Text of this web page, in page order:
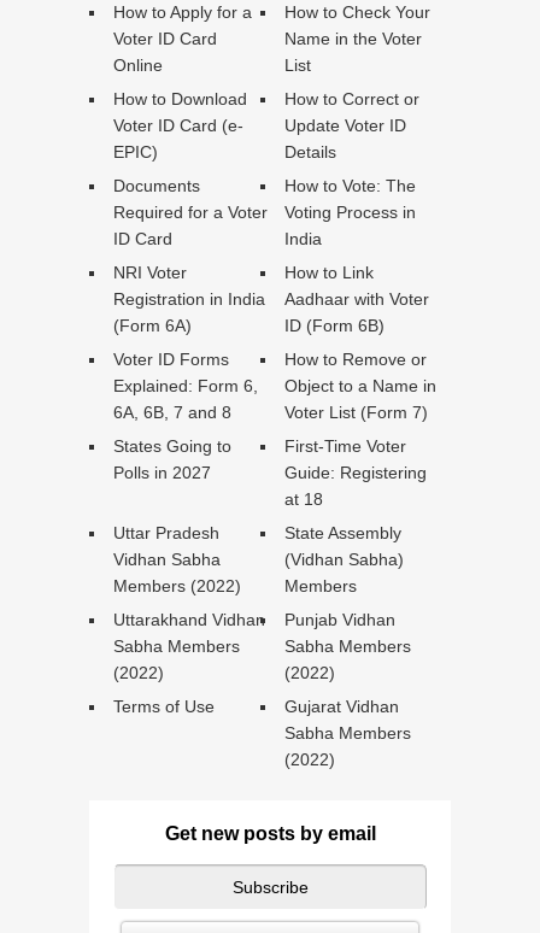
How to Apply for a
Voter ID Card
Online
How to Check Your
Name in the Voter
List
How to Download
Voter ID Card (e-
EPIC)
How to Correct or
Update Voter ID
Details
Documents
Required for a Voter
ID Card
How to Vote: The
Voting Process in
India
NRI Voter
Registration in India
(Form 6A)
How to Link
Aadhaar with Voter
ID (Form 6B)
Voter ID Forms
Explained: Form 6,
6A, 6B, 7 and 8
How to Remove or
Object to a Name in
Voter List (Form 7)
States Going to
Polls in 2027
First-Time Voter
Guide: Registering
at 18
Uttar Pradesh
Vidhan Sabha
Members (2022)
State Assembly
(Vidhan Sabha)
Members
Uttarakhand Vidhan
Sabha Members
(2022)
Punjab Vidhan
Sabha Members
(2022)
Terms of Use
Gujarat Vidhan
Sabha Members
(2022)
Get new posts by email